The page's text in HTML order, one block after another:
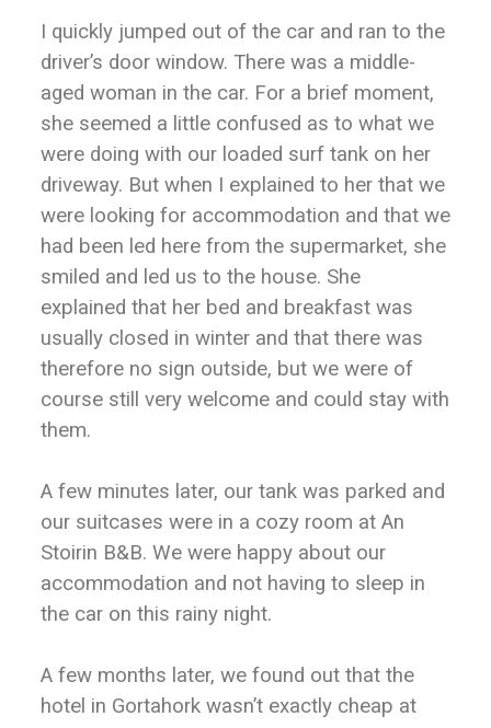
I quickly jumped out of the car and ran to the
driver’s door window. There was a middle-
aged woman in the car. For a brief moment,
she seemed a little confused as to what we
were doing with our loaded surf tank on her
driveway. But when I explained to her that we
were looking for accommodation and that we
had been led here from the supermarket, she
smiled and led us to the house. She
explained that her bed and breakfast was
usually closed in winter and that there was
therefore no sign outside, but we were of
course still very welcome and could stay with
them.
A few minutes later, our tank was parked and
our suitcases were in a cozy room at An
Stoirin B&B. We were happy about our
accommodation and not having to sleep in
the car on this rainy night.
A few months later, we found out that the
hotel in Gortahork wasn’t exactly cheap at